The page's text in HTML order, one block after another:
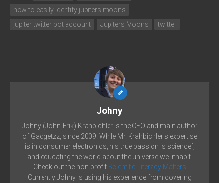
how to easily identify jupiters moons
jupiter twitter bot account
Jupiters Moons twitter
Johny
Johny (John-Erik) Krahbichler is the CEO and main author
of Gadgetzz, since 2009. While Mr. Krahbichler's expertise
is in consumer electronics, his true passion is science´,
and educating the world about the universe we inhabit.
Check out the non-profit Scientific Literacy Matters
Currently Johny is using his experience from covering